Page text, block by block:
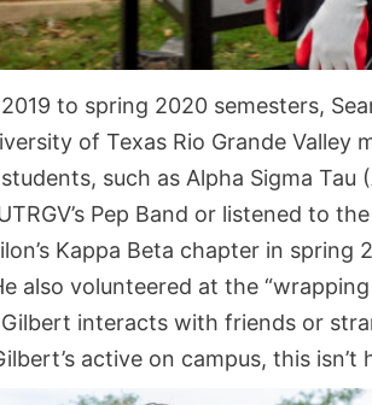
to spring 2020 semesters,
of Texas Rio Grande Valley
such as Alpha Sigma
Pep Band or listened to
Kappa Beta chapter in spring
also volunteered at the
interacts with friends or
active on campus, this